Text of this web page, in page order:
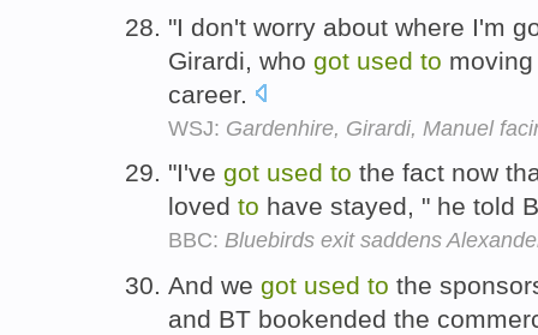
"I don't worry about where I'm
Girardi, who got used to
career.
WSJ: Gardenhire, Girardi, Manuel
"I've got used to the fact now
loved to have stayed, " he told
BBC: Bluebirds exit saddens
And we got used to the
and BT bookended the